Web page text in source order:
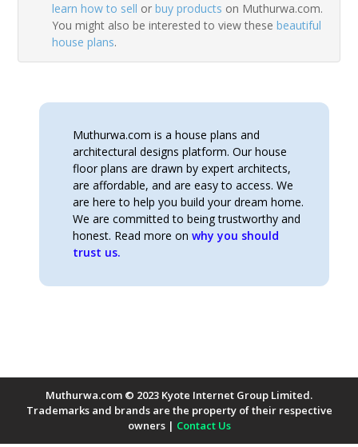
learn how to sell orbuy products on Muthurwa.com.
You might also be interested to view thesebeautiful
house plans.
Muthurwa.com is a house plans and
architectural designs platform. Our house
floor plans are drawn by expert architects,
are affordable, and are easy to access. We
are here to help you build your dream home.
We are committed to being trustworthy and
honest. Read more onwhy you should
trust us.
Muthurwa.com © 2023 Kyote Internet Group Limited.
Trademarks and brands are the property of their respective
owners | Contact Us